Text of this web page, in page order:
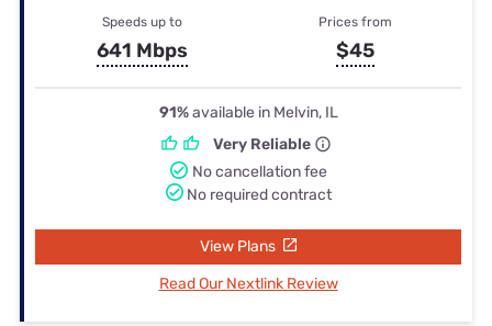
Speeds up to
641 Mbps
Prices from
$45
91%available in Melvin, IL
Very Reliable
No cancellation fee
No required contract
View Plans
Read Our Nextlink Review